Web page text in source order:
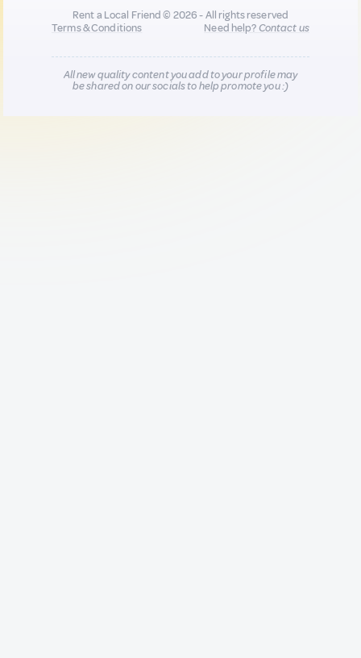
Rent a Local Friend © 2026 - All rights reserved
Terms & Conditions
Need help?Contact us
All new quality content you add to your profile may
be shared on our socials to help promote you :)